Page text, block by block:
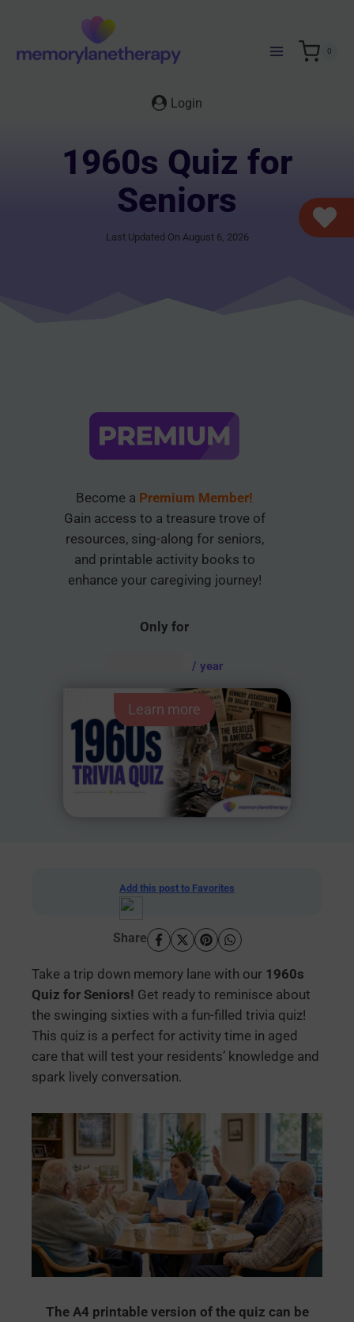
content
0
Login
1960s Quiz for
Seniors
Last Updated On August 6, 2026
Become a Premium Member!
Gain access to a treasure trove of
resources, sing-along for seniors,
and printable activity books to
enhance your caregiving journey!
Only for
/ year
Learn more
Add this post to Favorites
Share
Take a trip down memory lane with our 1960s
Quiz for Seniors! Get ready to reminisce about
the swinging sixties with a fun-filled trivia quiz!
This quiz is a perfect for activity time in aged
care that will test your residents’ knowledge and
spark lively conversation.
The A4 printable version of the quiz can be